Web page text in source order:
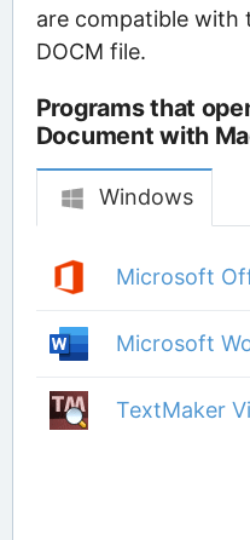
are compatible with
DOCM file.
Programs that
Document with
Windows
Microsoft
Microsoft
TextMaker